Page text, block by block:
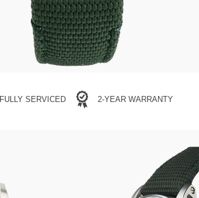
FULLY SERVICED 2-YEAR WARRANTY